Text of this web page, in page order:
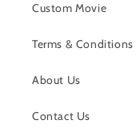
Custom Movie
Terms & Conditions
About Us
Contact Us